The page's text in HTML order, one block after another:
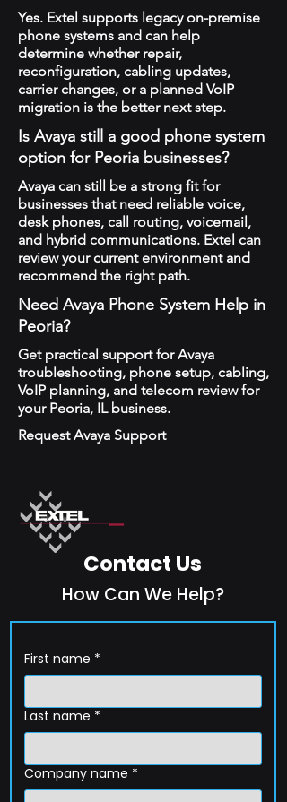
Yes. Extel supports legacy on-premise
phone systems and can help
determine whether repair,
reconfiguration, cabling updates,
carrier changes, or a planned VoIP
migration is the better next step.
Is Avaya still a good phone system
option for Peoria businesses?
Avaya can still be a strong fit for
businesses that need reliable voice,
desk phones, call routing, voicemail,
and hybrid communications. Extel can
review your current environment and
recommend the right path.
Need Avaya Phone System Help in
Peoria?
Get practical support for Avaya
troubleshooting, phone setup, cabling,
VoIP planning, and telecom review for
your Peoria, IL business.
Request Avaya Support
Contact Us
How Can We Help?
First name *
Last name *
Company name *